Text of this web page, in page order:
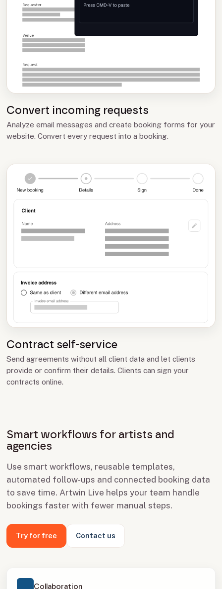
Convert incoming requests
Analyze email messages and create booking forms for your
website. Convert every request into a booking.
Contract self-service
Send agreements without all client data and let clients
provide or confirm their details. Clients can sign your
contracts online.
Smart workflows for artists and
agencies
Use smart workflows, reusable templates,
automated follow-ups and connected booking data
to save time. Artwin Live helps your team handle
bookings faster with fewer manual steps.
Try for free Contact us
Collaboration